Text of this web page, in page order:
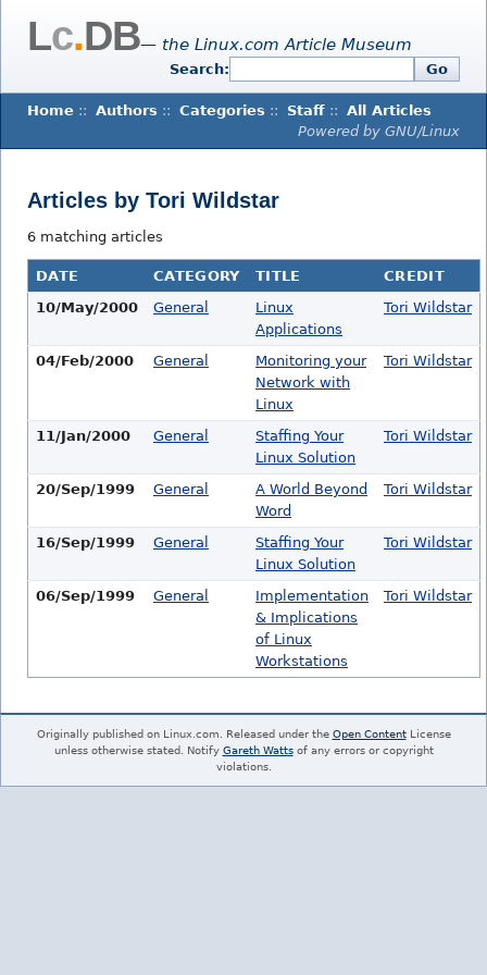
Lc.DB— the Linux.com Article Museum
Search: Go
Home :: Authors :: Categories :: Staff :: All Articles
Powered by GNU/Linux
Articles by Tori Wildstar
6 matching articles
DATE CATEGORY TITLE
CREDIT
10/May/2000
General
Linux
Applications
Tori Wildstar
04/Feb/2000 General
Monitoring your
Network with
Linux
Tori Wildstar
11/Jan/2000 General
Staffing Your
Linux Solution
Tori Wildstar
20/Sep/1999 General
A World Beyond
Word
Tori Wildstar
16/Sep/1999 General
Staffing Your
Linux Solution
Tori Wildstar
06/Sep/1999 General
Implementation
& Implications
of Linux
Workstations
Tori Wildstar
Originally published on Linux.com. Released under the Open ContentLicense
unless otherwise stated. Notify Gareth Wattsof any errors or copyright
violations.